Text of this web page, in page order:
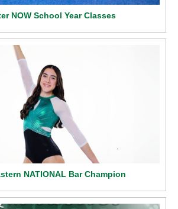
NOW School Year Classes
NATIONAL Bar Champion